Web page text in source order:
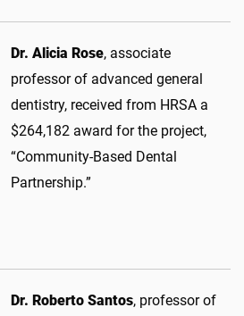
Dr. Alicia Rose, associate
professor of advanced general
dentistry, received from HRSA a
$264,182 award for the project,
“Community-Based Dental
Partnership.”
Dr. Roberto Santos, professor of